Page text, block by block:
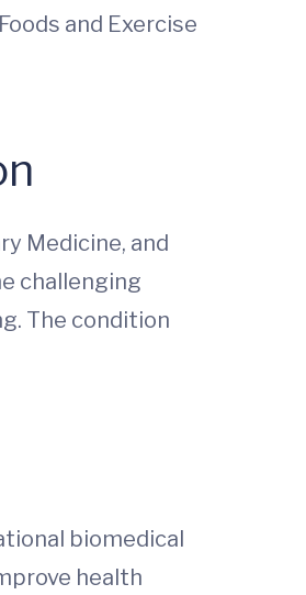
and Exercise
Medicine, and
challenging
The condition
biomedical
health